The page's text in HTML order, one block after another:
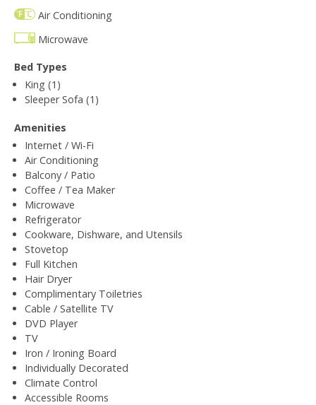
Air Conditioning
Microwave
Bed Types
King (1)
Sleeper Sofa (1)
Amenities
Internet / Wi-Fi
Air Conditioning
Balcony / Patio
Coffee / Tea Maker
Microwave
Refrigerator
Cookware, Dishware, and Utensils
Stovetop
Full Kitchen
Hair Dryer
Complimentary Toiletries
Cable / Satellite TV
DVD Player
TV
Iron / Ironing Board
Individually Decorated
Climate Control
Accessible Rooms